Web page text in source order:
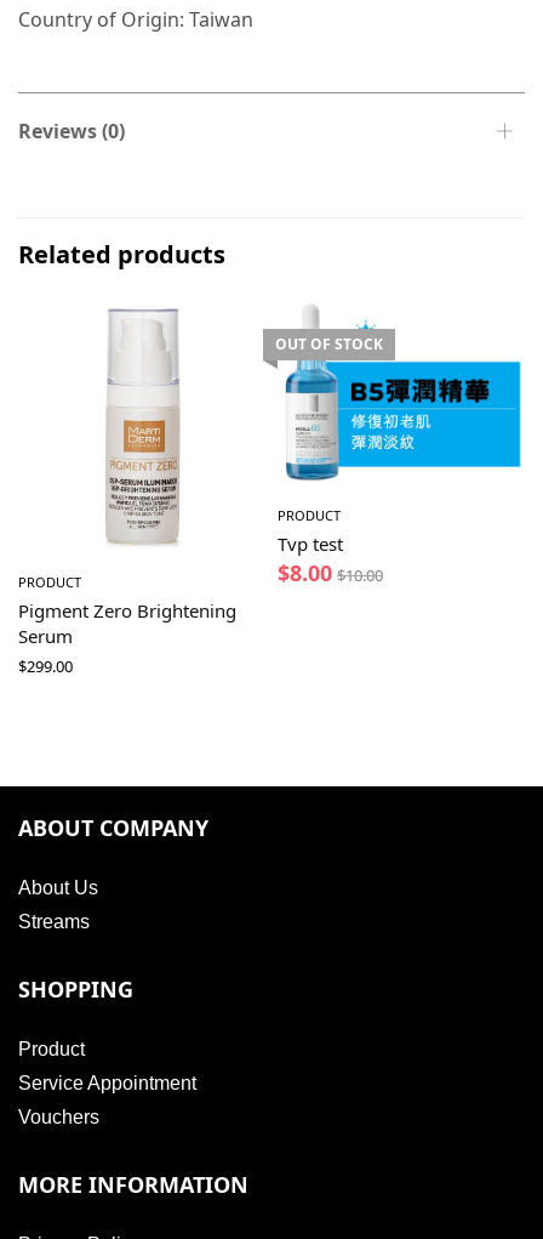
Country of Origin: Taiwan
Reviews (0)
Related products
PRODUCT
Pigment Zero Brightening
Serum
$299.00
OUT OF STOCK
PRODUCT
Tvp test
$8.00 $10.00
ABOUT COMPANY
About Us
Streams
SHOPPING
Product
Service Appointment
Vouchers
MORE INFORMATION